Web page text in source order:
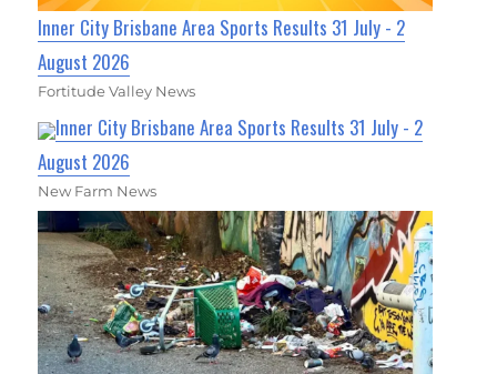
Inner City Brisbane Area Sports Results 31 July - 2
August 2026
Fortitude Valley News
Inner City Brisbane Area Sports Results 31 July - 2
August 2026
New Farm News